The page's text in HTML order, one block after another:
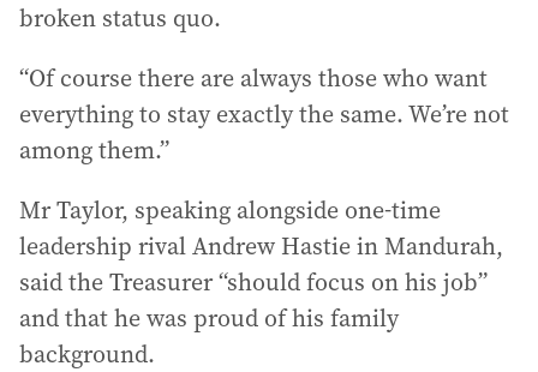
broken status quo.
“Of course there are always those who want
everything to stay exactly the same. We’re not
among them.”
Mr Taylor, speaking alongside one-time
leadership rival Andrew Hastie in Mandurah,
said the Treasurer “should focus on his job”
and that he was proud of his family
background.